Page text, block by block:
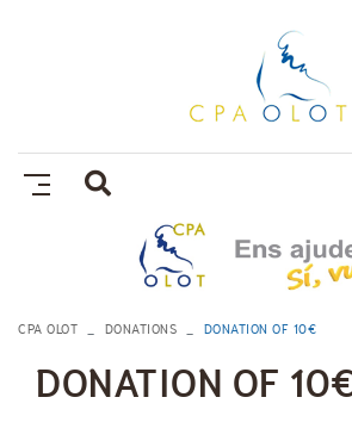
CPA OLOT DONATIONS DONATION OF 10€
DONATION OF